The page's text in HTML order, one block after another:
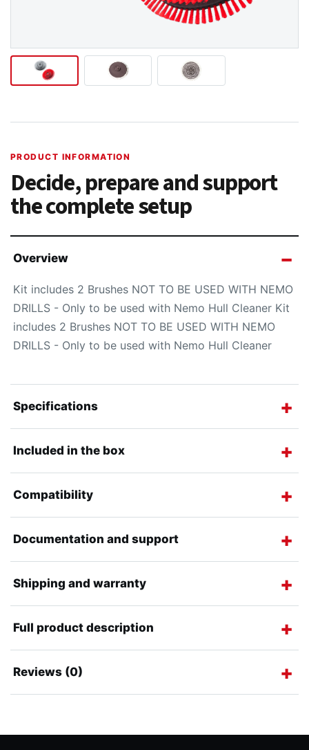
PRODUCT INFORMATION
Decide, prepare and support
the complete setup
Overview
Kit includes 2 Brushes NOT TO BE USED WITH NEMO
DRILLS - Only to be used with Nemo Hull Cleaner Kit
includes 2 Brushes NOT TO BE USED WITH NEMO
DRILLS - Only to be used with Nemo Hull Cleaner
Specifications
Included in the box
Compatibility
Documentation and support
Shipping and warranty
Full product description
Reviews (0)